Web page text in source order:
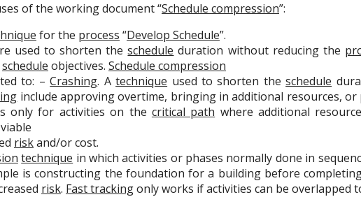
of the working document “Schedule compression”:
for the process “Develop Schedule”.
used to shorten theschedule duration without reducing the
schedule objectives. Schedule compression
to: –Crashing. Atechnique used to shorten theschedule
include approving overtime, bringing in additional resources,
only for activities on the critical path where additional
riskand/or cost.
technique in which activities or phases normally done in
is constructing the foundation for a building before
risk. Fast trackingonly works if activities can be overlapped